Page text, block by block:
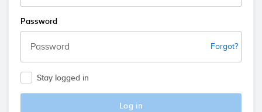
Password
Forgot?
Stay logged in
Log in